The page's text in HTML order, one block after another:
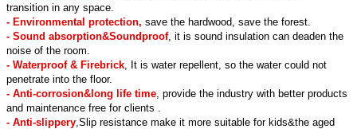
transition in any space.
- Environmental protection, save the hardwood, save the forest.
- Sound absorption&Soundproof, it is sound insulation can deaden the
noise of the room.
- Waterproof & Firebrick , It is water repellent, so the water could not
penetrate into the floor.
- Anti-corrosion&long life time , provide the industry with better products
and maintenance free for clients .
- Anti-slippery ,Slip resistance make it more suitable for kids&the aged